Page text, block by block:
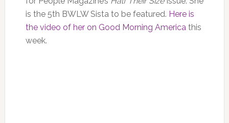
is the 5th BWLW Sista to be featured. Here is
the video of her on Good Morning Americathis
week.